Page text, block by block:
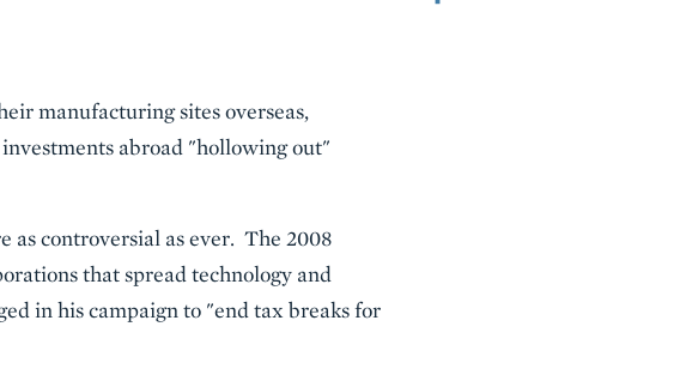
manufacturing sites overseas,
abroad "hollowing out"
as controversial as ever. The 2008
that spread technology and
in his campaign to "end tax breaks for